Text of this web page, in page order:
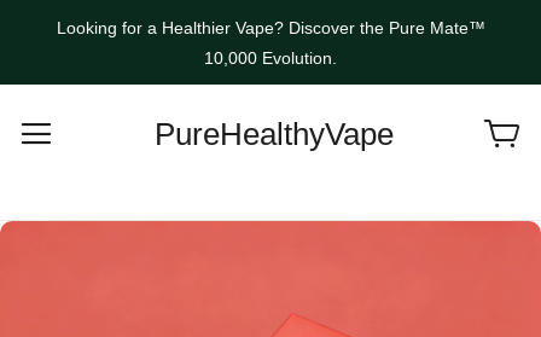
Looking for a Healthier Vape? Discover the Pure Mate™
10,000 Evolution.
PureHealthyVape